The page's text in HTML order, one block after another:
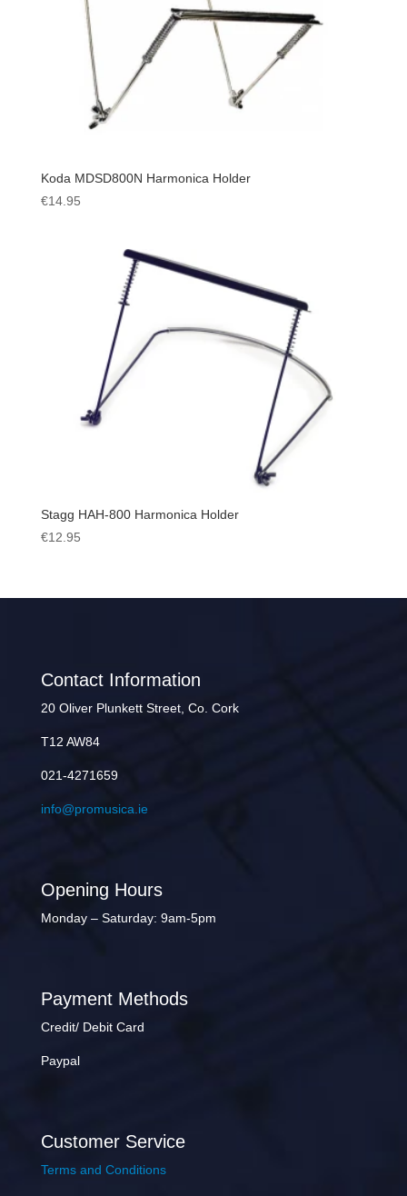
Koda MDSD800N Harmonica Holder
€14.95
Stagg HAH-800 Harmonica Holder
€12.95
Contact Information
20 Oliver Plunkett Street, Co. Cork
T12 AW84
021-4271659
info@promusica.ie
Opening Hours
Monday – Saturday: 9am-5pm
Payment Methods
Credit/ Debit Card
Paypal
Customer Service
Terms and Conditions